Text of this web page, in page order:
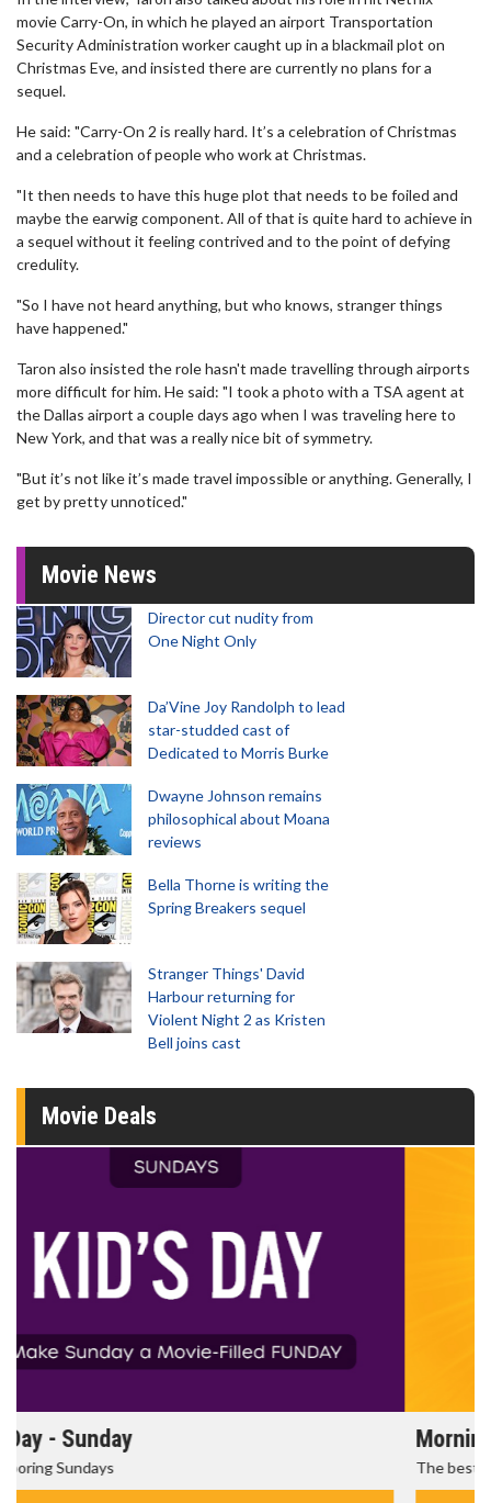
movie Carry-On, in which he played an airport Transportation
Security Administration worker caught up in a blackmail plot on
Christmas Eve, and insisted there are currently no plans for a
sequel.
He said: "Carry-On 2 is really hard. It’s a celebration of Christmas
and a celebration of people who work at Christmas.
"It then needs to have this huge plot that needs to be foiled and
maybe the earwig component. All of that is quite hard to achieve in
a sequel without it feeling contrived and to the point of defying
credulity.
"So I have not heard anything, but who knows, stranger things
have happened."
Taron also insisted the role hasn't made travelling through airports
more difficult for him. He said: "I took a photo with a TSA agent at
the Dallas airport a couple days ago when I was traveling here to
New York, and that was a really nice bit of symmetry.
"But it’s not like it’s made travel impossible or anything. Generally, I
get by pretty unnoticed."
Movie News
Director cut nudity from
One Night Only
Da’Vine Joy Randolph to lead
star-studded cast of
Dedicated to Morris Burke
Dwayne Johnson remains
philosophical about Moana
reviews
Bella Thorne is writing the
Spring Breakers sequel
Stranger Things' David
Harbour returning for
Violent Night 2 as Kristen
Bell joins cast
Movie Deals
Morning Movies
The best reason to get up in the morning!